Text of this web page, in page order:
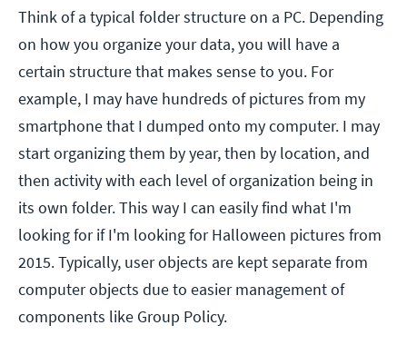
Think of a typical folder structure on a PC. Depending
on how you organize your data, you will have a
certain structure that makes sense to you. For
example, I may have hundreds of pictures from my
smartphone that I dumped onto my computer. I may
start organizing them by year, then by location, and
then activity with each level of organization being in
its own folder. This way I can easily find what I'm
looking for if I'm looking for Halloween pictures from
2015. Typically, user objects are kept separate from
computer objects due to easier management of
components like Group Policy.